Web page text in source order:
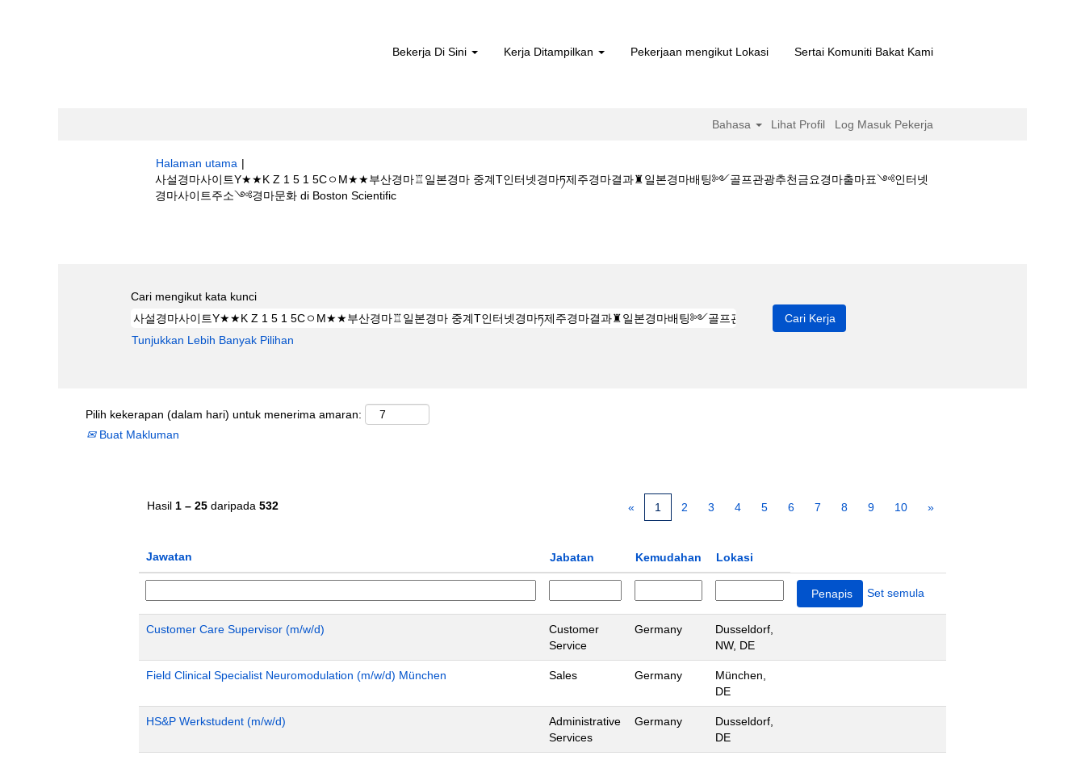
Bekerja Di Sini Kerja Ditampilkan Pekerjaan mengikut Lokasi Sertai Komuniti Bakat Kami
Bahasa Lihat Profil Log Masuk Pekerja
Halaman utama |
사설경마사이트Y★★K Z 1 5 1 5CㅇM★★부산경마♖일본경마 중계T인터넷경마ཏ제주경마결과♜일본경마배팅༻골프관광추천금요경마출마표༺인터넷
경마사이트주소༺경마문화 di Boston Scientific(halaman
Cari mengikut kata kunci
Tunjukkan Lebih Banyak Pilihan
Pilih kekerapan (dalam hari) untuk menerima amaran:
Buat Makluman
Hasil 1 – 25 daripada 532 « 1 2 3 4 5 6 7 8 9 10 »
Jawatan Jabatan Kemudahan Lokasi
Set semula
Customer Care Supervisor (m/w/d)
Customer
Service
Germany
Dusseldorf,
NW, DE
Field Clinical Specialist Neuromodulation (m/w/d) München Sales Germany
München,
DE
HS&P Werkstudent (m/w/d)
Administrative
Services
Germany
Dusseldorf,
DE